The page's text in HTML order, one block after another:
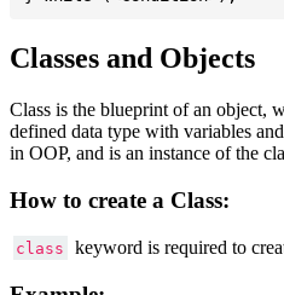
Classes and Objects
Class is the blueprint of an object,
defined data type with variables
in OOP, and is an instance of the
How to create a Class:
class keyword is required to